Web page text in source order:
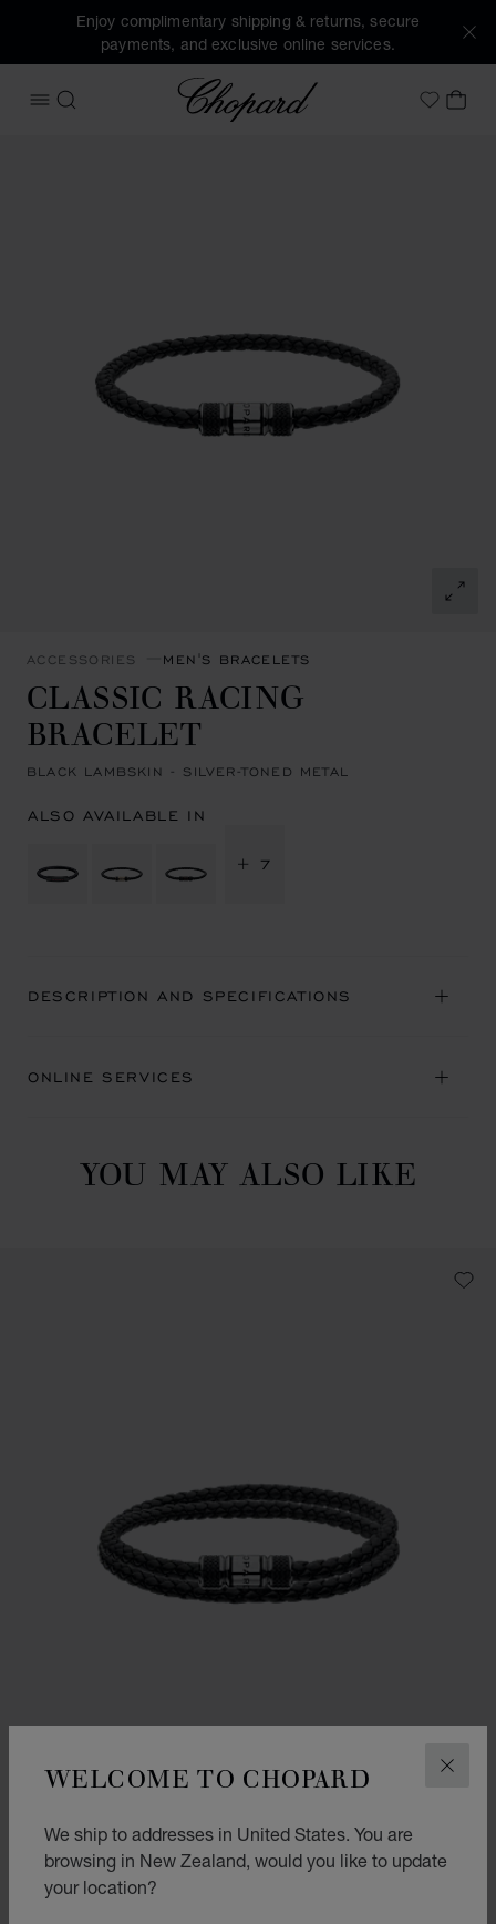
WELCOME TO CHOPARD
We ship to addresses in United States. You are
browsing in New Zealand, would you like to update
your location?
Enjoy complimentary shipping & returns, secure
payments, and exclusive online services.
OPEN MENU
SEARCH
Chopard
MyMY
ACCESSORIES MEN'S BRACELETS
CLASSIC RACING
BRACELET
BLACK LAMBSKIN - SILVER-TONED METAL
ALSO AVAILABLE IN
+ 7
DESCRIPTION AND SPECIFICATIONS
ONLINE SERVICES
YOU MAY ALSO LIKE
CLASSIC RACING BRACELET
BLACK LAMBSKIN - SILVER-TONED METAL